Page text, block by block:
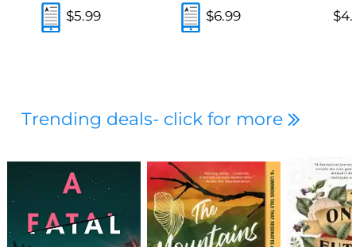
$5.99 $6.99
Trending deals- click for more